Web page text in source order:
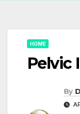
HOME
Pelvic
By